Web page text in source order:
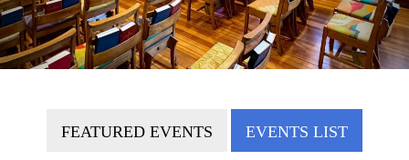
FEATURED EVENTS EVENTS LIST